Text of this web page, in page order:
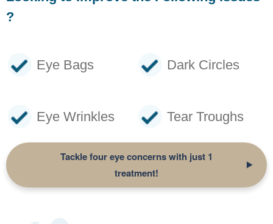
?
Eye Bags Dark Circles
Eye Wrinkles Tear Troughs
Tackle four eye concerns with just 1
treatment!